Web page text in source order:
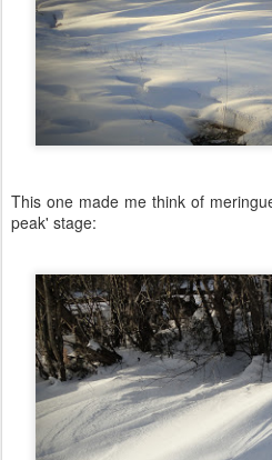
This one made me think of
peak' stage: